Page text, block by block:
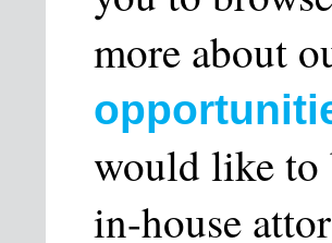
more about
would like to
in-house